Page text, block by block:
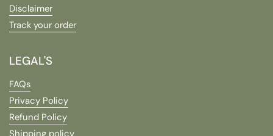
Disclaimer
Track your order
LEGAL'S
FAQs
Privacy Policy
Refund Policy
Shipping policy